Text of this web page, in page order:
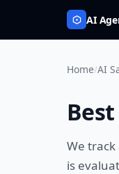
AI
Home/AI
Best
We
is